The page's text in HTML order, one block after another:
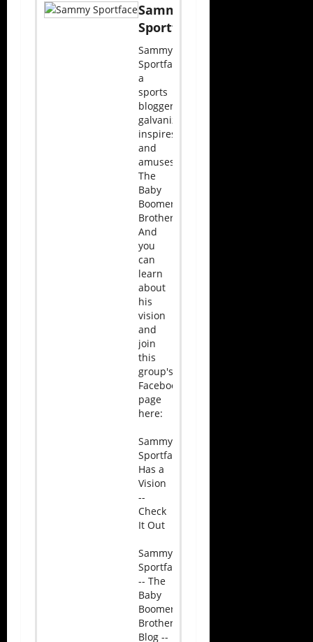
Sammy
Sportface
Sammy
Sportface,
a
sports
blogger,
galvanizes,
inspires,
and
amuses
The
Baby
Boomer
Brotherhood.
And
you
can
learn
about
his
vision
and
join
this
group's
Facebook
page
here:
Sammy
Sportface
Has a
Vision
--
Check
It Out
Sammy
Sportface
-- The
Baby
Boomer
Brotherhood
Blog --